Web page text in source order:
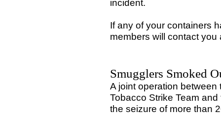
incident.
If any of your containers
members will contact
Smugglers Smoked
A joint operation
Tobacco Strike Team
the seizure of more than